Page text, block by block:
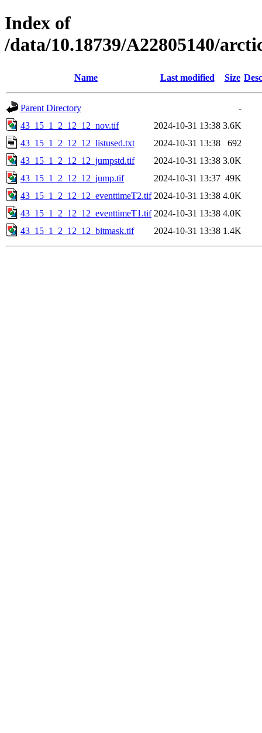
Index of
/data/10.18739/A22805140/
Name Last modified Size
Parent Directory
-
43_15_1_2_12_12_nov.tif
2024-10-31 13:38 3.6K
43_15_1_2_12_12_listused.txt
2024-10-31 13:38
692
43_15_1_2_12_12_jumpstd.tif
2024-10-31 13:38 3.0K
43_15_1_2_12_12_jump.tif
2024-10-31 13:37 49K
43_15_1_2_12_12_eventtimeT2.tif 2024-10-31 13:38 4.0K
43_15_1_2_12_12_eventtimeT1.tif 2024-10-31 13:38 4.0K
43_15_1_2_12_12_bitmask.tif
2024-10-31 13:38 1.4K